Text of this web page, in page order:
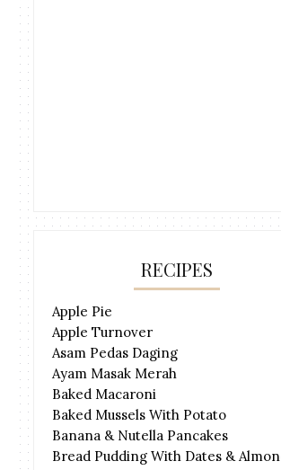
RECIPES
Apple Pie
Apple Turnover
Asam Pedas Daging
Ayam Masak Merah
Baked Macaroni
Baked Mussels With Potato
Banana & Nutella Pancakes
Bread Pudding With Dates &